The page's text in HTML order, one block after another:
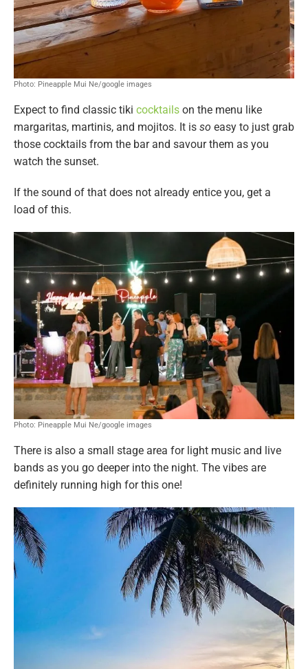
Photo: Pineapple Mui Ne/google images
Expect to find classic tiki cocktails on the menu like
margaritas, martinis, and mojitos. It is so easy to just grab
those cocktails from the bar and savour them as you
watch the sunset.
If the sound of that does not already entice you, get a
load of this.
Photo: Pineapple Mui Ne/google images
There is also a small stage area for light music and live
bands as you go deeper into the night. The vibes are
definitely running high for this one!